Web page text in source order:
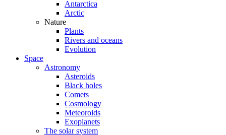
Antarctica
Arctic
Nature
Plants
Rivers and oceans
Evolution
Space
Astronomy
Asteroids
Black holes
Comets
Cosmology
Meteoroids
Exoplanets
The solar system